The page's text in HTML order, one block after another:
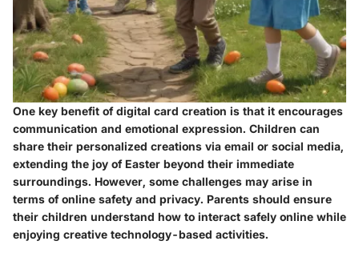
One key benefit of digital card creation is that it encourages
communication and emotional expression. Children can
share their personalized creations via email or social media,
extending the joy of Easter beyond their immediate
surroundings. However, some challenges may arise in
terms of online safety and privacy. Parents should ensure
their children understand how to interact safely online while
enjoying creative technology-based activities.